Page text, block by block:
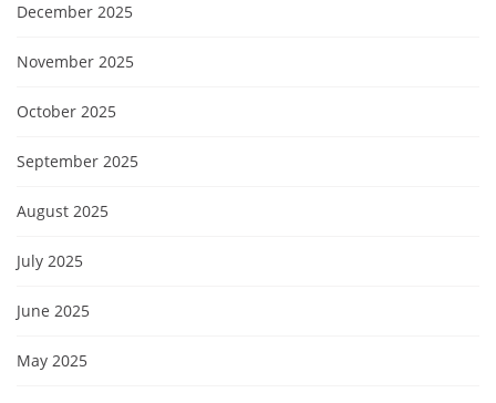
December 2025
November 2025
October 2025
September 2025
August 2025
July 2025
June 2025
May 2025